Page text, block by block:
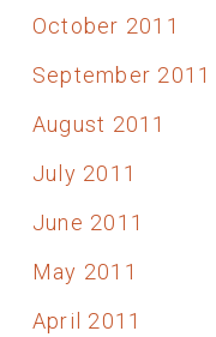
October 2011
September 2011
August 2011
July 2011
June 2011
May 2011
April 2011